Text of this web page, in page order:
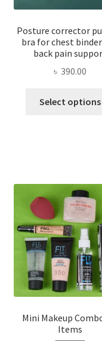
Posture corrector
bra for chest
back pain
৳ 390.00
Select options
Mini Makeup
Items